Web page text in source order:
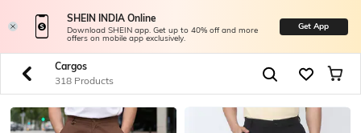
SHEIN INDIA Online
Download SHEIN app. Get up to 40% off and more
offers on mobile app exclusively.
Get App
Cargos
318 Products